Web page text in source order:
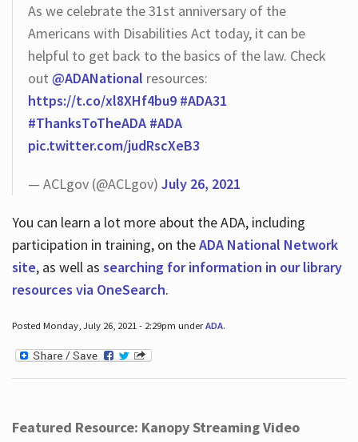
As we celebrate the 31st anniversary of the
Americans with Disabilities Act today, it can be
helpful to get back to the basics of the law. Check
out @ADANational resources:
https://t.co/xl8XHf4bu9 #ADA31
#ThanksToTheADA #ADA
pic.twitter.com/judRscXeB3
— ACLgov (@ACLgov) July 26, 2021
You can learn a lot more about the ADA, including
participation in training, on theADA National Network
site, as well as searching for information in our library
resources via OneSearch.
Posted Monday, July 26, 2021 - 2:29pm underADA.
Featured Resource: Kanopy Streaming Video